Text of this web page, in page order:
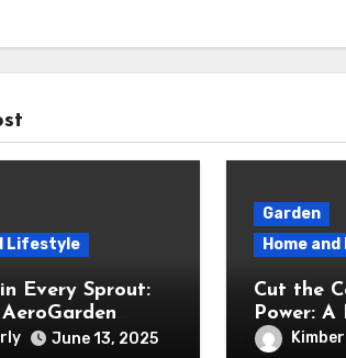
Lifestyle
Every Sprout:
Garden
June 13, 2025
Garden
Home
Cut the
Power: A
Review